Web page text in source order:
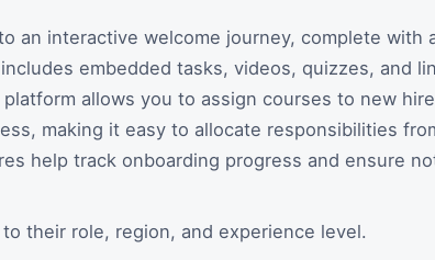
an interactive welcome journey, complete with
embedded tasks, videos, quizzes, and
allows you to assign courses to new
making it easy to allocate responsibilities
help track onboarding progress and ensure
their role, region, and experience level.